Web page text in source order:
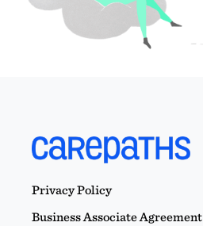
Privacy Policy
Business Associate Agreement